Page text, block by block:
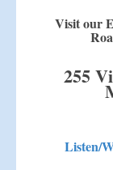
Visit our
255
Listen/